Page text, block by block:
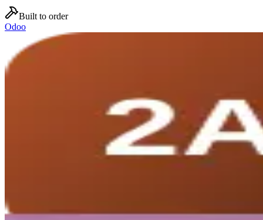
Built to order
Odoo